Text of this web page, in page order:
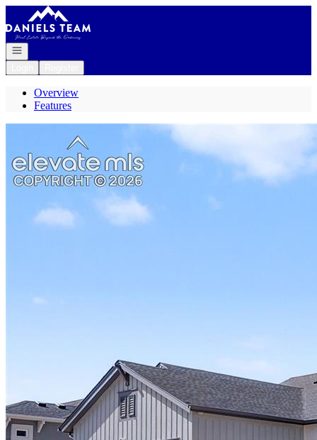
Go to: Homepage
Open navigation
Overview
Features